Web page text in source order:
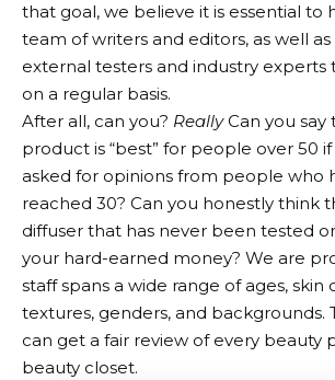
that goal, we believe it is essential to
team of writers and editors, as well
external testers and industry experts
on a regular basis.
After all, can you? ReallyCan you say
product is “best” for people over 50
asked for opinions from people who
reached 30? Can you honestly think
diffuser that has never been tested
your hard-earned money? We are
staff spans a wide range of ages, skin
textures, genders, and backgrounds.
can get a fair review of every beauty
beauty closet.